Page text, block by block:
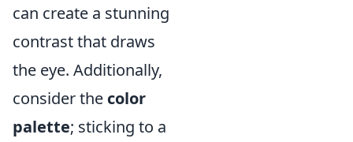
can create a stunning
contrast that draws
the eye. Additionally,
consider the color
palette; sticking to a